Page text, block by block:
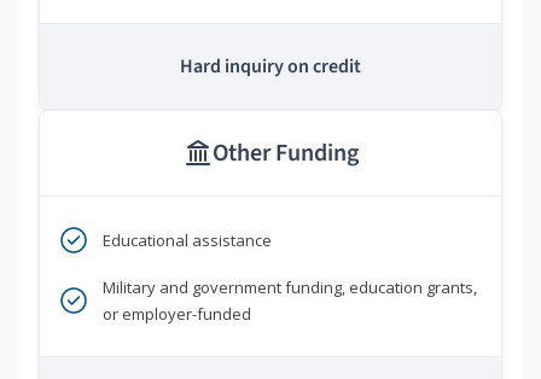
Hard inquiry on credit
Other Funding
Educational assistance
Military and government funding, education grants,
or employer-funded